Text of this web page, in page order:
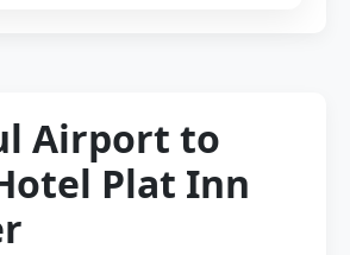
Airport to
Plat Inn